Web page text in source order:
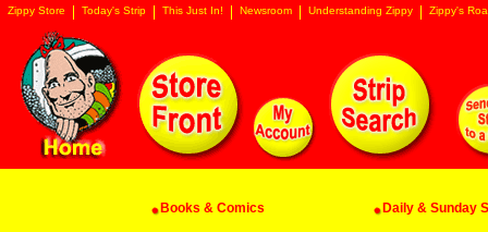
Zippy Store Today's Strip This Just In! Newsroom Understanding Zippy Zippy's
Books & Comics Daily & Sunday